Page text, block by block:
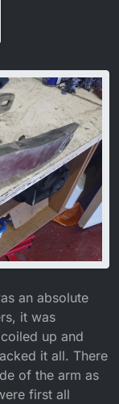
an absolute
it was
up and
it all. There
of the arm as
first all